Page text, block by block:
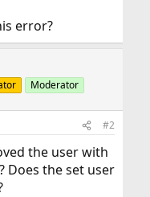
error?
Moderator
#2
the user with
Does the set user